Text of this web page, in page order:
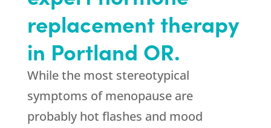
replacement therapy
in Portland OR.
While the most stereotypical
symptoms of menopause are
probably hot flashes and mood